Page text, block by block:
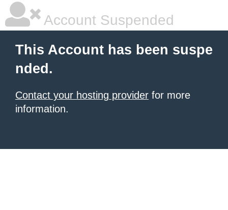
Account Suspended
This Account has been suspe
nded.
Contact your hosting provider for more
information.